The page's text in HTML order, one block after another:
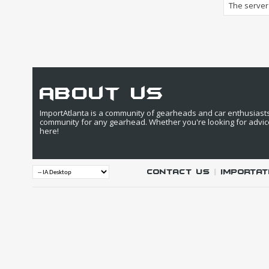
The
about us
ImportAtlanta is a community of gearheads and car
community for any gearhead. Whether you're looking for
here!
Contact Us |